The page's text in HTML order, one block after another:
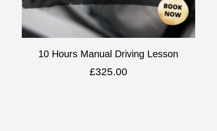
10 Hours Manual Driving Lesson
£325.00